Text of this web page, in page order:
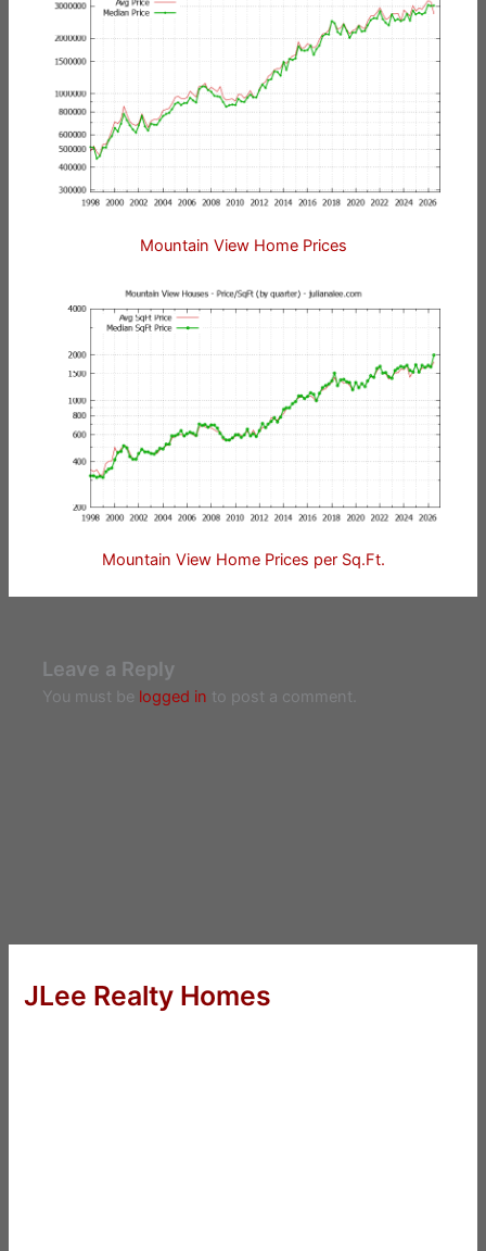
Mountain View Home Prices
Mountain View Home Prices per Sq.Ft.
Leave a Reply
You must be logged in to post a comment.
JLee Realty Homes